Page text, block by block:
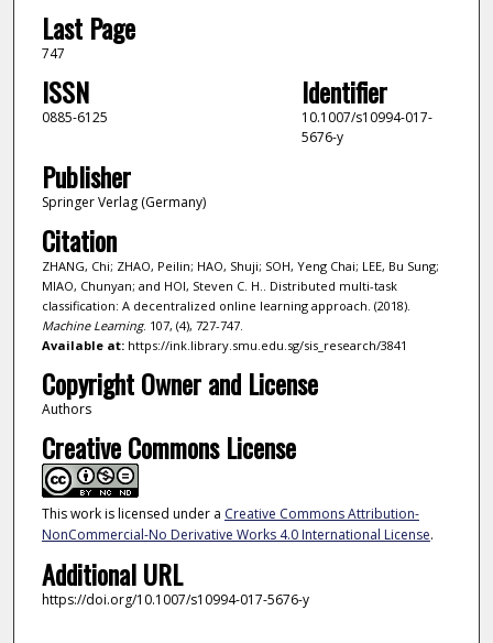
Last Page
747
ISSN
0885-6125
Identifier
10.1007/s10994-017-
5676-y
Publisher
Springer Verlag (Germany)
Citation
ZHANG, Chi; ZHAO, Peilin; HAO, Shuji; SOH, Yeng Chai; LEE, Bu Sung;
MIAO, Chunyan; and HOI, Steven C. H.. Distributed multi-task
classification: A decentralized online learning approach. (2018).
Machine Learning. 107, (4), 727-747.
Available at:https://ink.library.smu.edu.sg/sis_research/3841
Copyright Owner and License
Authors
Creative Commons License
This work is licensed under a Creative Commons Attribution-
NonCommercial-No Derivative Works 4.0 International License.
Additional URL
https://doi.org/10.1007/s10994-017-5676-y